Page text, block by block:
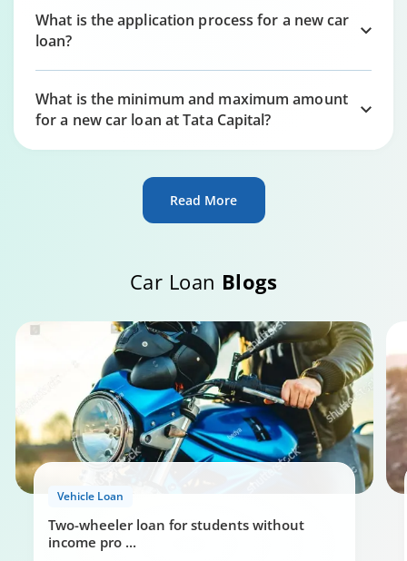
What is the application process for a new car
loan?
What is the minimum and maximum amount
for a new car loan at Tata Capital?
Read More
Car Loan Blogs
Vehicle Loan
Two-wheeler loan for students without
income pro ...